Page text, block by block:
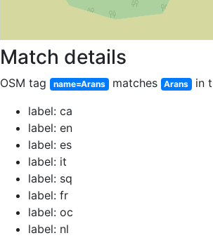
Match details
OSM tag name=Arans matches Arans
in
label: ca
label: en
label: es
label: it
label: sq
label: fr
label: oc
label: nl